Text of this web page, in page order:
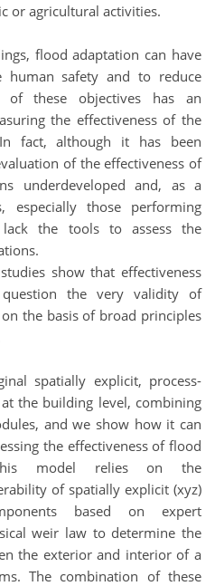
or agricultural activities.
flood adaptation can have
human safety and to reduce
of these objectives has an
the effectiveness of the
In fact, although it has been
of the effectiveness of
underdeveloped and, as a
especially those performing
lack the tools to assess the
show that effectiveness
the very validity of
the basis of broad principles
spatially explicit, process-
the building level, combining
and we show how it can
the effectiveness of flood
model relies on the
of spatially explicit (xyz)
based on expert
weir law to determine the
the exterior and interior of a
The combination of these